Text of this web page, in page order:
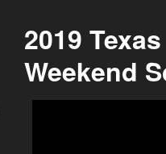
2019
Weekend